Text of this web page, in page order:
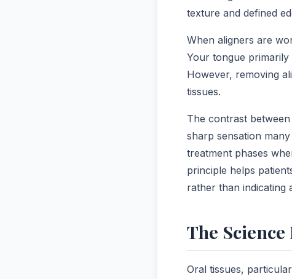
texture and defined
When aligners are
Your tongue
However, removing
tissues.
The contrast
sharp sensation
treatment phases
principle helps
rather than indicating
The
Oral tissues,